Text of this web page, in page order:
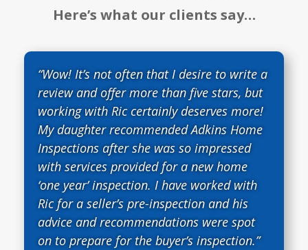
Here’s what our clients say…
“Wow! It’s not often that I desire to write a
review and offer more than five stars, but
working with Ric certainly deserves more!
My daughter recommended Adkins Home
Inspections after she was so impressed
with services provided for a new home
‘one year’ inspection. I have worked with
Ric for a seller’s pre-inspection and his
advice and recommendations were spot
on to prepare for the buyer’s inspection.”